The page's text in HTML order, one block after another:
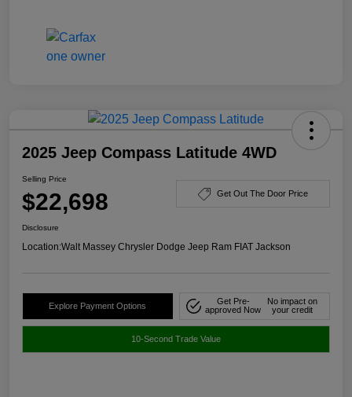
2025 Jeep Compass Latitude 4WD
Selling Price
$22,698 Get Out The Door Price
Disclosure
Location:Walt Massey Chrysler Dodge Jeep Ram FIAT Jackson
Explore Payment Options
Get Pre-
approved Now
No impact on
your credit
10-Second Trade Value